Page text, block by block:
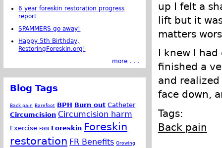
up I felt a
lift but it
matters
I knew I
finished a
and
face down,
Tags:
Back pain
6 year foreskin restoration progress
report
SPAMMERS go away!
Happy 5th Birthday,
RestoringForeskin.org!
more . . .
Blog Tags
Back pain Barefoot BPH Burn out Catheter
Circumcision Circumcision harm
Exercise FGM Foreskin Foreskin
restoration FR Benefits Growing